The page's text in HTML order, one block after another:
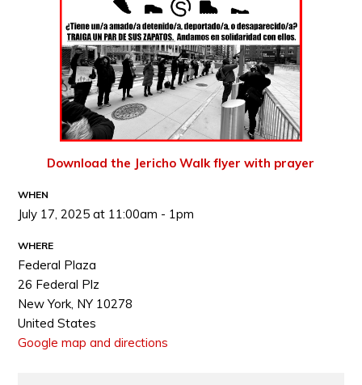
Download the Jericho Walk flyer with prayer
WHEN
July 17, 2025 at 11:00am - 1pm
WHERE
Federal Plaza
26 Federal Plz
New York, NY 10278
United States
Google map and directions